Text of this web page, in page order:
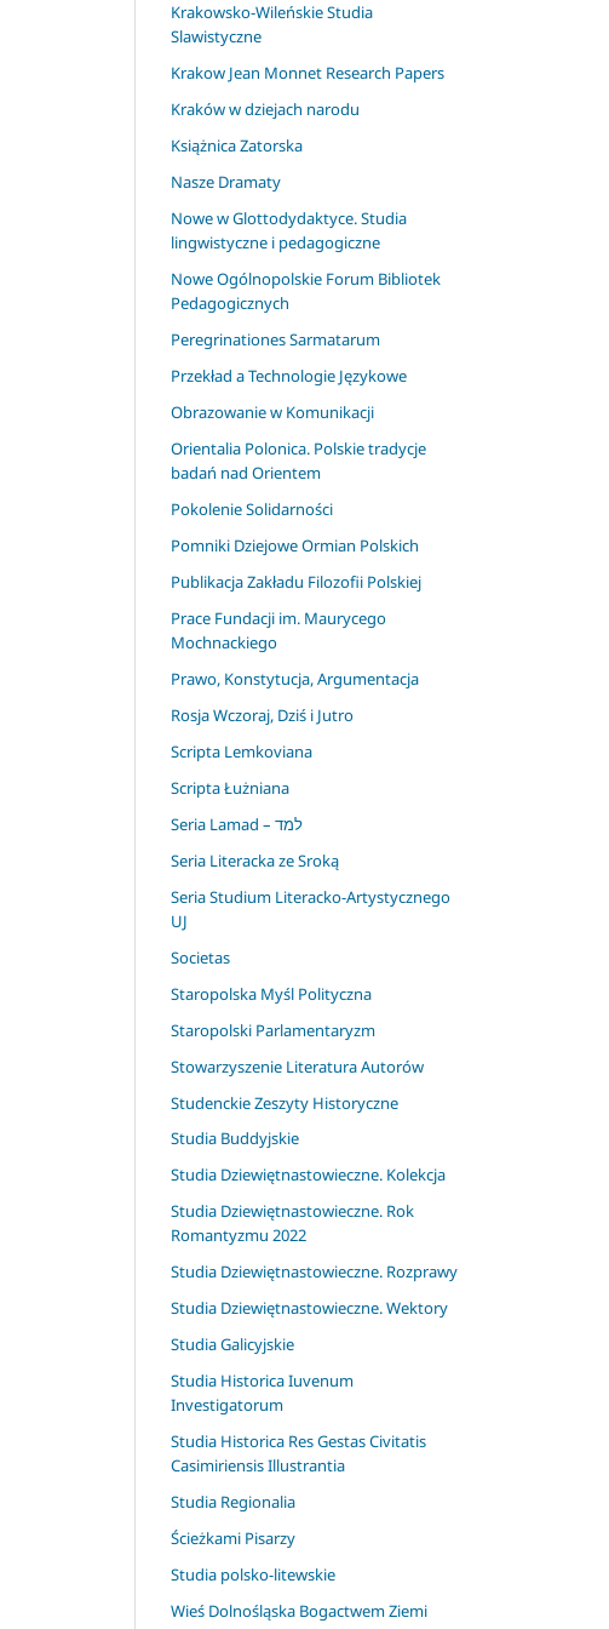
Krakowsko-Wileńskie Studia
Slawistyczne
Krakow Jean Monnet Research Papers
Kraków w dziejach narodu
Książnica Zatorska
Nasze Dramaty
Nowe w Glottodydaktyce. Studia
lingwistyczne i pedagogiczne
Nowe Ogólnopolskie Forum Bibliotek
Pedagogicznych
Peregrinationes Sarmatarum
Przekład a Technologie Językowe
Obrazowanie w Komunikacji
Orientalia Polonica. Polskie tradycje
badań nad Orientem
Pokolenie Solidarności
Pomniki Dziejowe Ormian Polskich
Publikacja Zakładu Filozofii Polskiej
Prace Fundacji im. Maurycego
Mochnackiego
Prawo, Konstytucja, Argumentacja
Rosja Wczoraj, Dziś i Jutro
Scripta Lemkoviana
Scripta Łużniana
Seria Lamad – למד
Seria Literacka ze Sroką
Seria Studium Literacko-Artystycznego
UJ
Societas
Staropolska Myśl Polityczna
Staropolski Parlamentaryzm
Stowarzyszenie Literatura Autorów
Studenckie Zeszyty Historyczne
Studia Buddyjskie
Studia Dziewiętnastowieczne. Kolekcja
Studia Dziewiętnastowieczne. Rok
Romantyzmu 2022
Studia Dziewiętnastowieczne. Rozprawy
Studia Dziewiętnastowieczne. Wektory
Studia Galicyjskie
Studia Historica Iuvenum
Investigatorum
Studia Historica Res Gestas Civitatis
Casimiriensis Illustrantia
Studia Regionalia
Ścieżkami Pisarzy
Studia polsko-litewskie
Wieś Dolnośląska Bogactwem Ziemi